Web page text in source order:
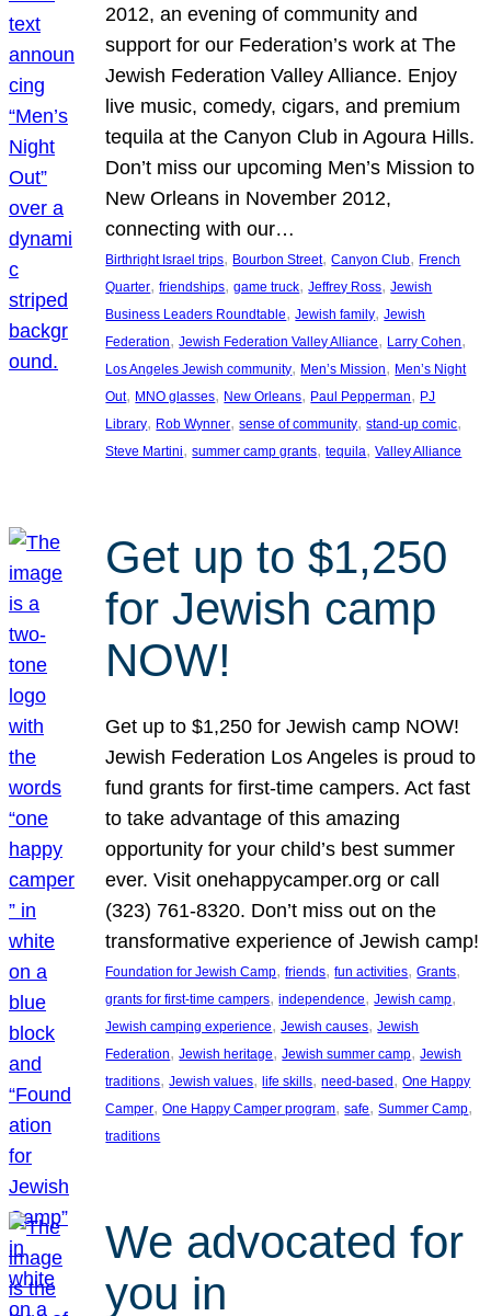
2012, an evening of community and
support for our Federation’s work at The
Jewish Federation Valley Alliance. Enjoy
live music, comedy, cigars, and premium
tequila at the Canyon Club in Agoura Hills.
Don’t miss our upcoming Men’s Mission to
New Orleans in November 2012,
connecting with our…
Birthright Israel trips, Bourbon Street, Canyon Club, French
Quarter, friendships, game truck, Jeffrey Ross, Jewish
Business Leaders Roundtable, Jewish family, Jewish
Federation, Jewish Federation Valley Alliance, Larry Cohen
Los Angeles Jewish community, Men’s Mission, Men’s Night
Out, MNO glasses, New Orleans, Paul Pepperman, PJ
Library, Rob Wynner, sense of community, stand-up comic
Steve Martini, summer camp grants, tequila, Valley Alliance
Get up to $1,250
for Jewish camp
NOW!
Get up to $1,250 for Jewish camp NOW!
Jewish Federation Los Angeles is proud to
fund grants for first-time campers. Act fast
to take advantage of this amazing
opportunity for your child’s best summer
ever. Visit onehappycamper.org or call
(323) 761-8320. Don’t miss out on the
transformative experience of Jewish camp!
Foundation for Jewish Camp, friends, fun activities, Grants
grants for first-time campers, independence, Jewish camp
Jewish camping experience, Jewish causes, Jewish
Federation, Jewish heritage, Jewish summer camp, Jewish
traditions, Jewish values, life skills, need-based, One Happy
Camper, One Happy Camper program, safe, Summer Camp
traditions
We advocated for
you in